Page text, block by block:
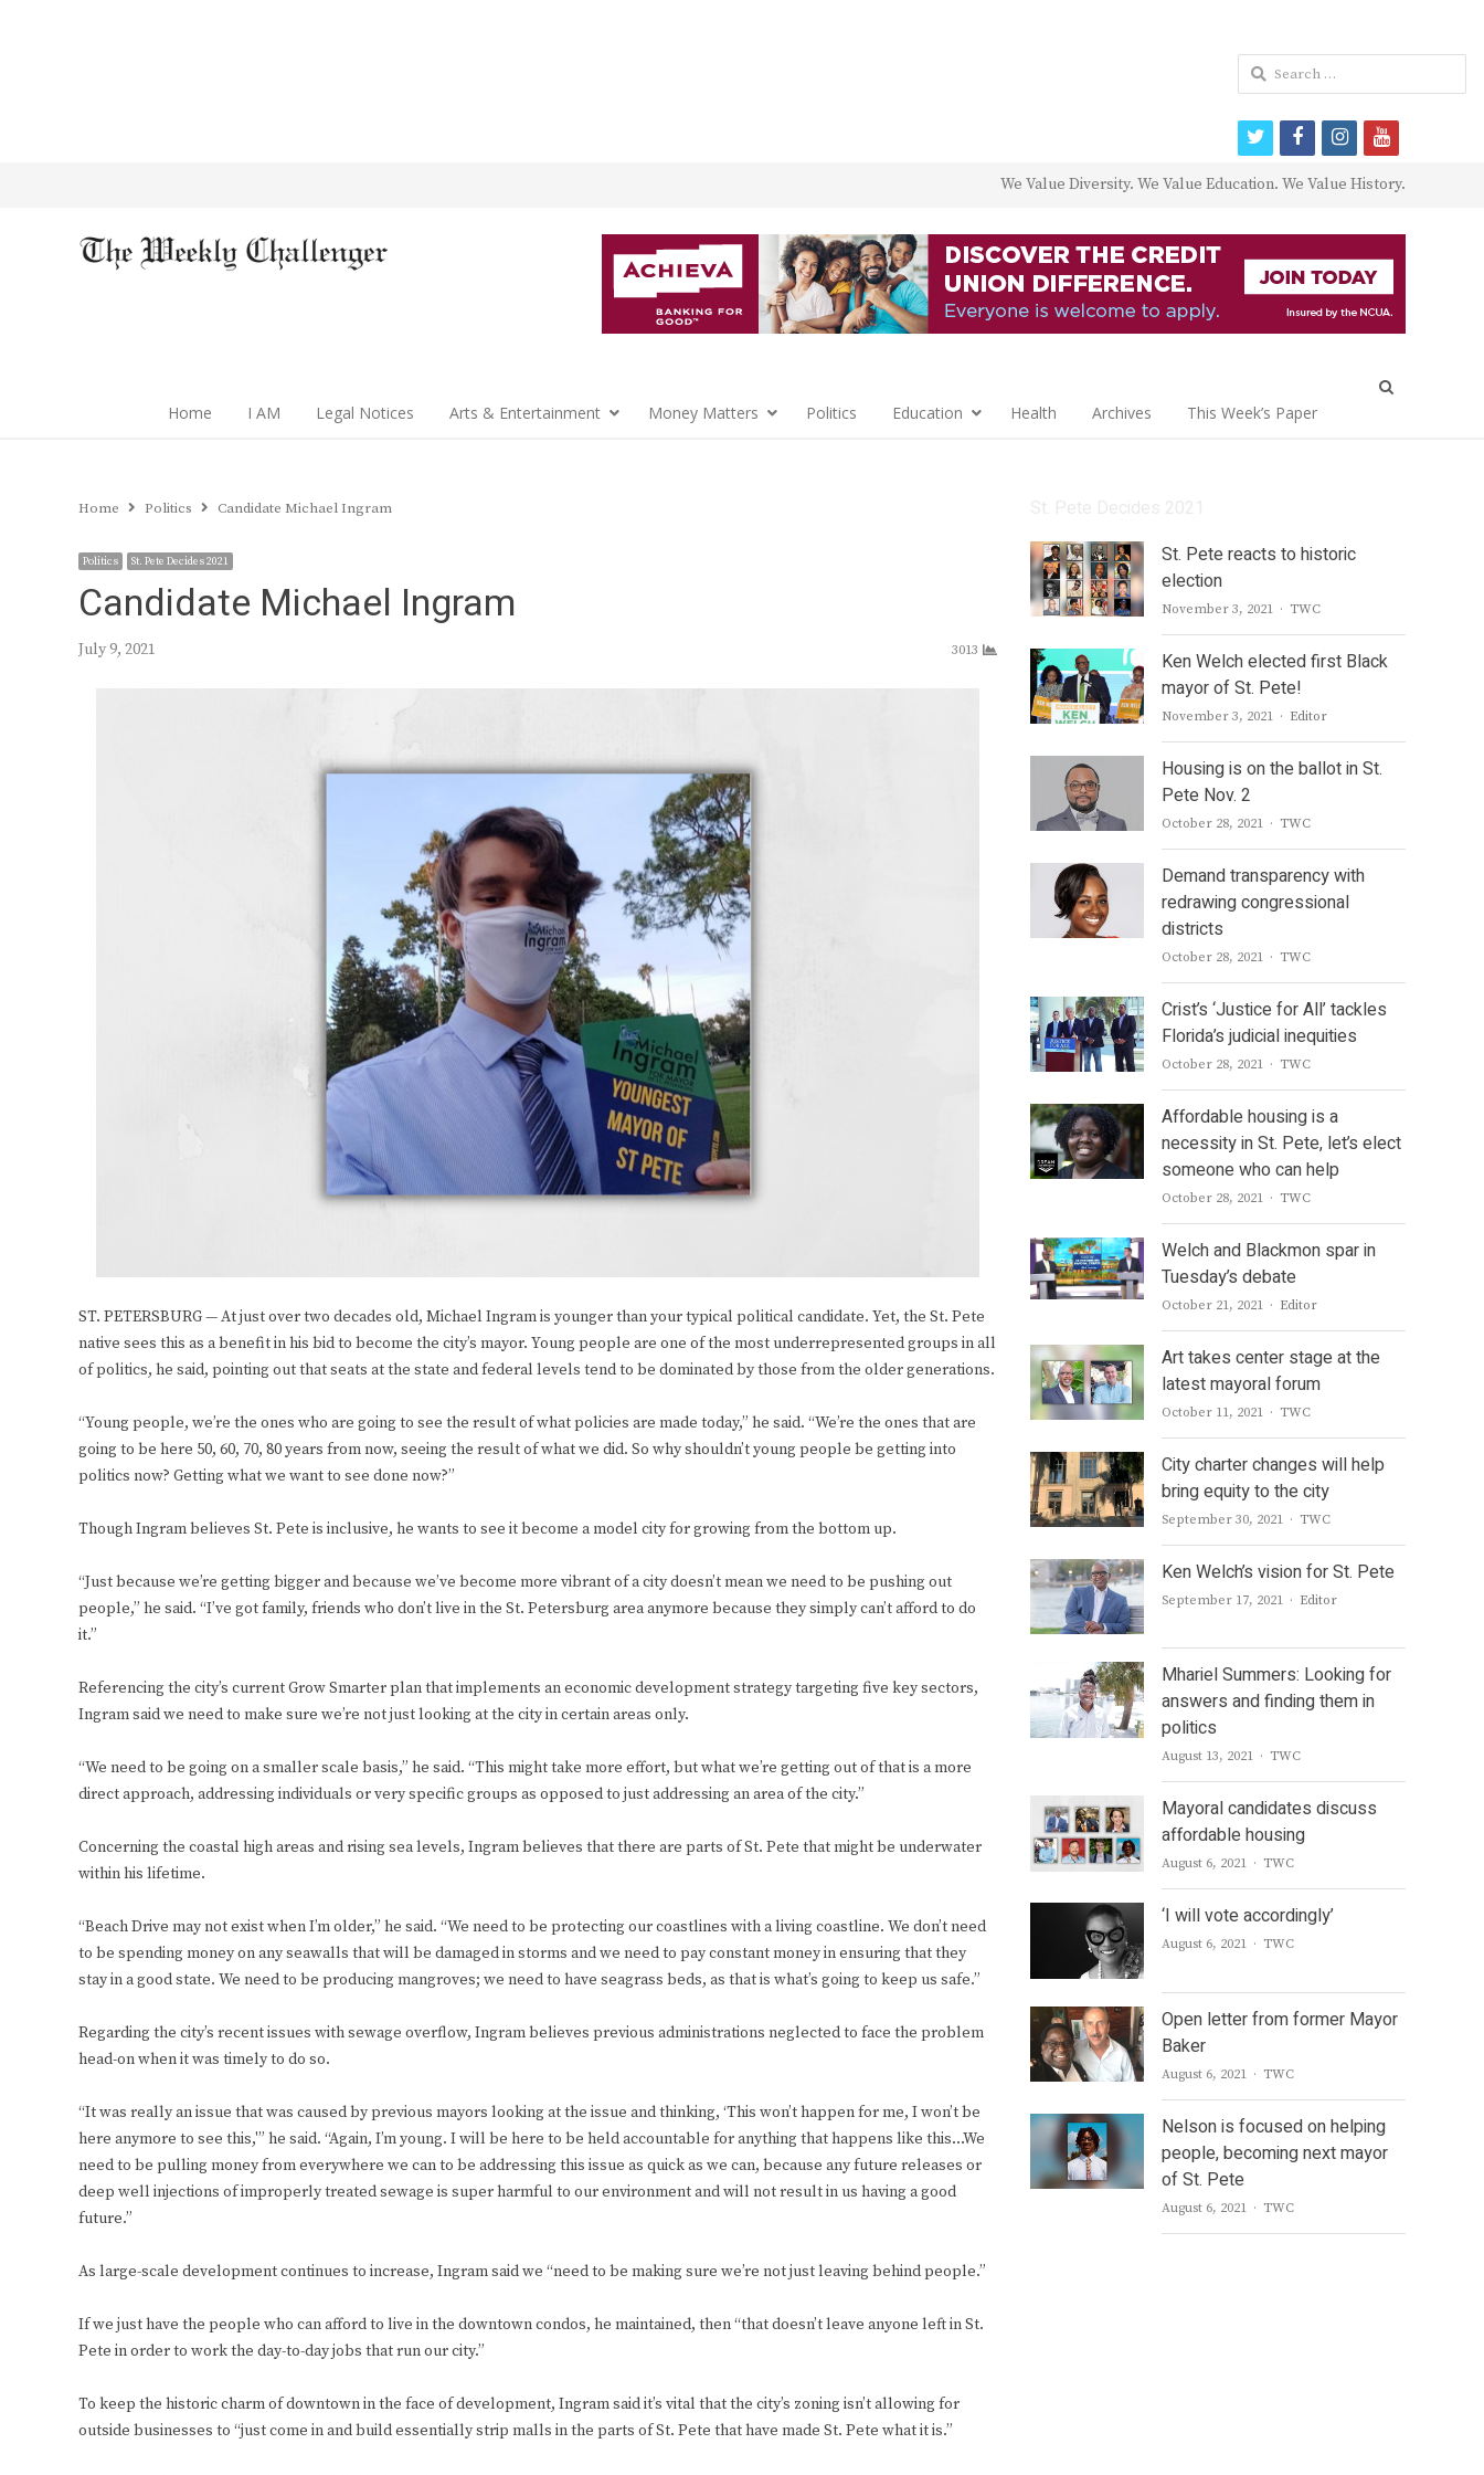
We Value Diversity. We Value Education. We Value History.
Home I AM Legal Notices Arts & Entertainment Money Matters Politics Education Health Archives This Week’s Paper
Home Politics Candidate Michael Ingram
Politics St. Pete Decides 2021
Candidate Michael Ingram
July 9, 2021 3013
ST. PETERSBURG — At just over two decades old, Michael Ingram is younger than your typical political candidate. Yet, the St. Pete
native sees this as a benefit in his bid to become the city’s mayor. Young people are one of the most underrepresented groups in all
of politics, he said, pointing out that seats at the state and federal levels tend to be dominated by those from the older generations.
“Young people, we’re the ones who are going to see the result of what policies are made today,” he said. “We’re the ones that are
going to be here 50, 60, 70, 80 years from now, seeing the result of what we did. So why shouldn’t young people be getting into
politics now? Getting what we want to see done now?”
Though Ingram believes St. Pete is inclusive, he wants to see it become a model city for growing from the bottom up.
“Just because we’re getting bigger and because we’ve become more vibrant of a city doesn’t mean we need to be pushing out
people,” he said. “I’ve got family, friends who don’t live in the St. Petersburg area anymore because they simply can’t afford to do
it.”
Referencing the city’s current Grow Smarter plan that implements an economic development strategy targeting five key sectors,
Ingram said we need to make sure we’re not just looking at the city in certain areas only.
“We need to be going on a smaller scale basis,” he said. “This might take more effort, but what we’re getting out of that is a more
direct approach, addressing individuals or very specific groups as opposed to just addressing an area of the city.”
Concerning the coastal high areas and rising sea levels, Ingram believes that there are parts of St. Pete that might be underwater
within his lifetime.
“Beach Drive may not exist when I’m older,” he said. “We need to be protecting our coastlines with a living coastline. We don’t need
to be spending money on any seawalls that will be damaged in storms and we need to pay constant money in ensuring that they
stay in a good state. We need to be producing mangroves; we need to have seagrass beds, as that is what’s going to keep us safe.”
Regarding the city’s recent issues with sewage overflow, Ingram believes previous administrations neglected to face the problem
head-on when it was timely to do so.
“It was really an issue that was caused by previous mayors looking at the issue and thinking, ‘This won’t happen for me, I won’t be
here anymore to see this,'” he said. “Again, I’m young. I will be here to be held accountable for anything that happens like this…We
need to be pulling money from everywhere we can to be addressing this issue as quick as we can, because any future releases or
deep well injections of improperly treated sewage is super harmful to our environment and will not result in us having a good
future.”
As large-scale development continues to increase, Ingram said we “need to be making sure we’re not just leaving behind people.”
If we just have the people who can afford to live in the downtown condos, he maintained, then “that doesn’t leave anyone left in St.
Pete in order to work the day-to-day jobs that run our city.”
To keep the historic charm of downtown in the face of development, Ingram said it’s vital that the city’s zoning isn’t allowing for
outside businesses to “just come in and build essentially strip malls in the parts of St. Pete that have made St. Pete what it is.”
St. Pete reacts to historic
election
November 3, 2021 Author
TWC
Ken Welch elected first Black
mayor of St. Pete!
November 3, 2021 Author
Editor
Housing is on the ballot in St.
Pete Nov. 2
October 28, 2021 Author
TWC
Demand transparency with
redrawing congressional
districts
October 28, 2021 Author
TWC
Crist’s ‘Justice for All’ tackles
Florida’s judicial inequities
October 28, 2021 Author
TWC
Affordable housing is a
necessity in St. Pete, let’s elect
someone who can help
October 28, 2021 Author
TWC
Welch and Blackmon spar in
Tuesday’s debate
October 21, 2021 Author
Editor
Art takes center stage at the
latest mayoral forum
October 11, 2021 Author
TWC
City charter changes will help
bring equity to the city
September 30, 2021 Author
TWC
Ken Welch’s vision for St. Pete
September 17, 2021 Author
Editor
Mhariel Summers: Looking for
answers and finding them in
politics
August 13, 2021 Author
TWC
Mayoral candidates discuss
affordable housing
August 6, 2021 Author
TWC
‘I will vote accordingly’
August 6, 2021 Author
TWC
Open letter from former Mayor
Baker
August 6, 2021 Author
TWC
Nelson is focused on helping
people, becoming next mayor
of St. Pete
August 6, 2021 Author
TWC
Search
for:
twitterfacebookinstagram
youtube